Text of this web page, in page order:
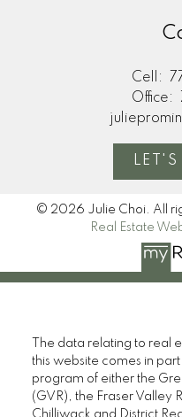
Cell:
Office:
LET'S
© 2026 Julie Choi. All
Real Estate
The data relating to real
this website comes in
program of either the
(GVR), the Fraser Valley
Chilliwack and District